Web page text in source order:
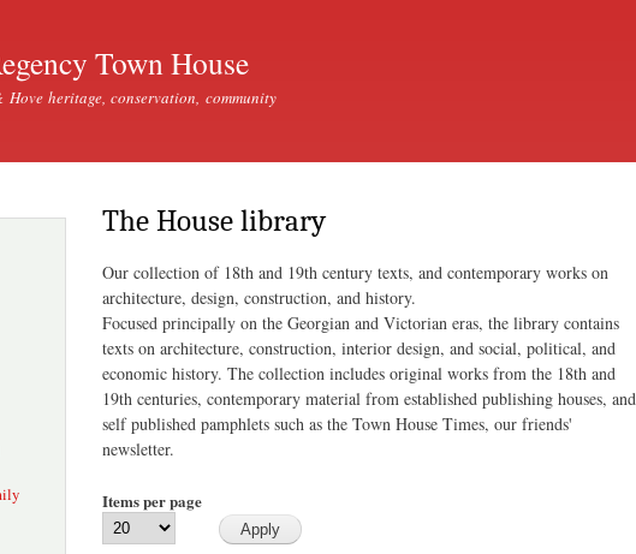
Town House
heritage, conservation, community
The House library
Our collection of 18th and 19th century texts, and contemporary works on
architecture, design, construction, and history.
Focused principally on the Georgian and Victorian eras, the library contains
texts on architecture, construction, interior design, and social, political, and
economic history. The collection includes original works from the 18th and
19th centuries, contemporary material from established publishing houses, and
self published pamphlets such as the Town House Times, our friends'
newsletter.
Items per page